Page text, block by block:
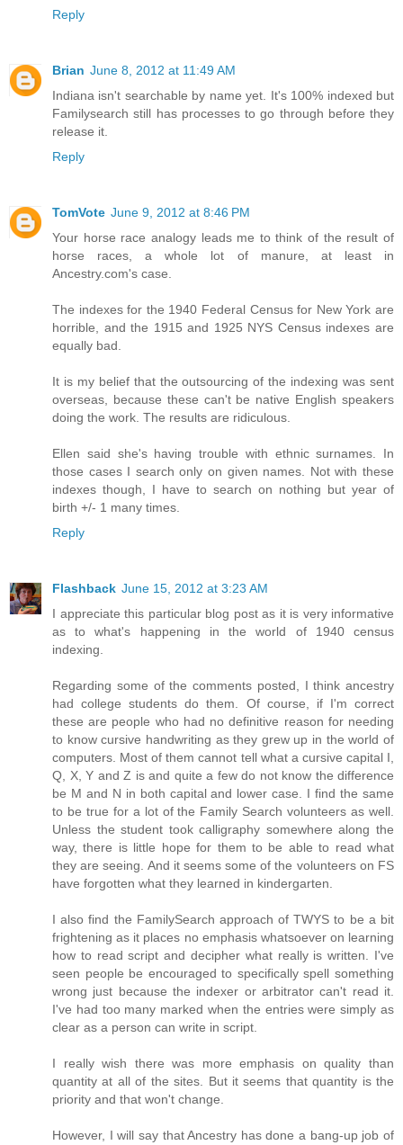
Reply
Brian June 8, 2012 at 11:49 AM
Indiana isn't searchable by name yet. It's 100% indexed but
Familysearch still has processes to go through before they
release it.
Reply
TomVote June 9, 2012 at 8:46 PM
Your horse race analogy leads me to think of the result of
horse races, a whole lot of manure, at least in
Ancestry.com's case.
The indexes for the 1940 Federal Census for New York are
horrible, and the 1915 and 1925 NYS Census indexes are
equally bad.
It is my belief that the outsourcing of the indexing was sent
overseas, because these can't be native English speakers
doing the work. The results are ridiculous.
Ellen said she's having trouble with ethnic surnames. In
those cases I search only on given names. Not with these
indexes though, I have to search on nothing but year of
birth +/- 1 many times.
Reply
Flashback June 15, 2012 at 3:23 AM
I appreciate this particular blog post as it is very informative
as to what's happening in the world of 1940 census
indexing.
Regarding some of the comments posted, I think ancestry
had college students do them. Of course, if I'm correct
these are people who had no definitive reason for needing
to know cursive handwriting as they grew up in the world of
computers. Most of them cannot tell what a cursive capital I,
Q, X, Y and Z is and quite a few do not know the difference
be M and N in both capital and lower case. I find the same
to be true for a lot of the Family Search volunteers as well.
Unless the student took calligraphy somewhere along the
way, there is little hope for them to be able to read what
they are seeing. And it seems some of the volunteers on FS
have forgotten what they learned in kindergarten.
I also find the FamilySearch approach of TWYS to be a bit
frightening as it places no emphasis whatsoever on learning
how to read script and decipher what really is written. I've
seen people be encouraged to specifically spell something
wrong just because the indexer or arbitrator can't read it.
I've had too many marked when the entries were simply as
clear as a person can write in script.
I really wish there was more emphasis on quality than
quantity at all of the sites. But it seems that quantity is the
priority and that won't change.
However, I will say that Ancestry has done a bang-up job of